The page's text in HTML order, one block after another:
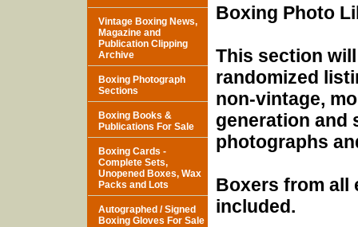
Boxing Photo
This section
randomized
non-vintage,
generation and
photographs
Boxers from all
included.
Vintage Boxing News,
Magazine and
Publication Clipping
Archive
Boxing Photograph
Sections
Boxing Books &
Publications For Sale
Boxing Cards -
Complete Sets,
Unopened Boxes, Wax
Packs and Lots
Autographed / Signed
Boxing Gloves For Sale